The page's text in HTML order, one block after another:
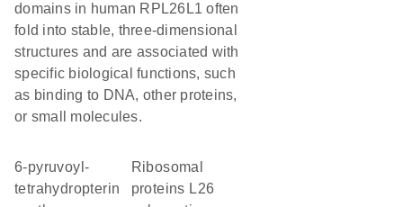
domains in human RPL26L1 often
fold into stable, three-dimensional
structures and are associated with
specific biological functions, such
as binding to DNA, other proteins,
or small molecules.
6-pyruvoyl-
tetrahydropterin
Ribosomal
proteins L26